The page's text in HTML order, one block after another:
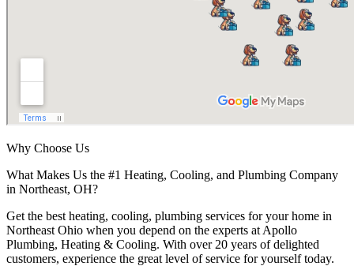
Why Choose Us
What Makes Us the #1 Heating, Cooling, and Plumbing Company
in Northeast, OH?
Get the best heating, cooling, plumbing services for your home in
Northeast Ohio when you depend on the experts at Apollo
Plumbing, Heating & Cooling. With over 20 years of delighted
customers, experience the great level of service for yourself today.